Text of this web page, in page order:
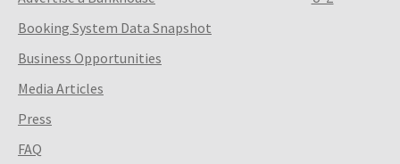
Booking System Data Snapshot
Business Opportunities
Media Articles
Press
FAQ